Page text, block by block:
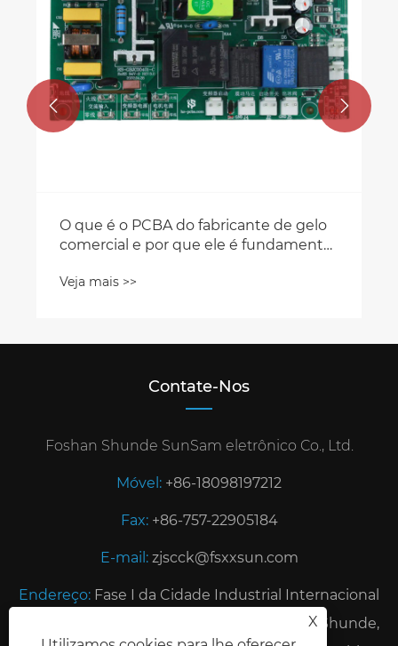
 
Contate-Nos
Foshan Shunde SunSam eletrônico Co., Ltd.
Móvel: +86-18098197212
Fax: +86-757-22905184
E-mail: zjscck@fsxxsun.com
Endereço: Fase I da Cidade Industrial Internacional
de TianfuLai, cidade de Rongui, distrito de Shunde,
X